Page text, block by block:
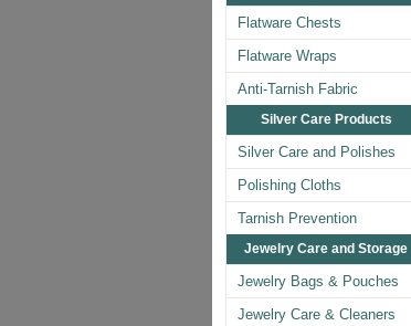
Flatware Chests
Flatware Wraps
Anti-Tarnish Fabric
Silver Care Products
Silver Care and Polishes
Polishing Cloths
Tarnish Prevention
Jewelry Care and Storage
Jewelry Bags & Pouches
Jewelry Care & Cleaners